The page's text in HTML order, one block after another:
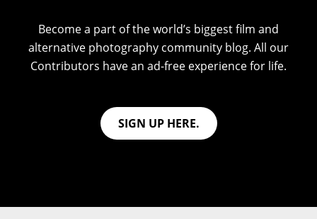
Become a part of the world’s biggest film and
alternative photography community blog. All our
Contributors have an ad-free experience for life.
SIGN UP HERE.